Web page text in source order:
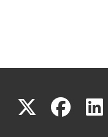
X(link
(link